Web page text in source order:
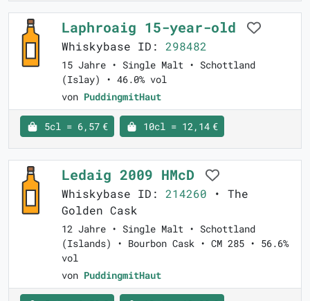
Laphroaig 15-year-old
Whiskybase ID: 298482
15 Jahre • Single Malt • Schottland
(Islay) • 46.0% vol
von PuddingmitHaut
5cl = 6,57 € 10cl = 12,14 €
Ledaig 2009 HMcD
Whiskybase ID: 214260 • The
Golden Cask
12 Jahre • Single Malt • Schottland
(Islands) • Bourbon Cask • CM 285 • 56.6%
vol
von PuddingmitHaut